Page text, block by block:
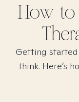
How to
Getting
think. Here’s